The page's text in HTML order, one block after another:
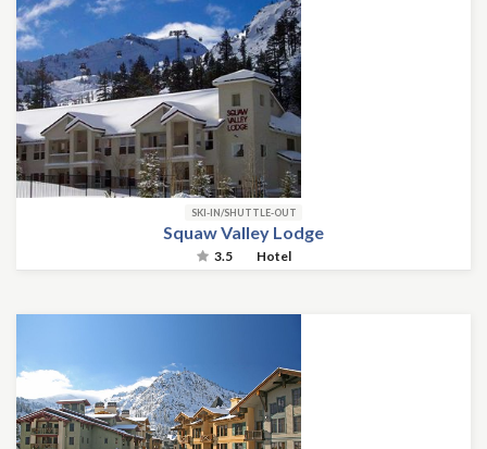
SKI-IN/SHUTTLE-OUT
Squaw Valley Lodge
3.5 Hotel